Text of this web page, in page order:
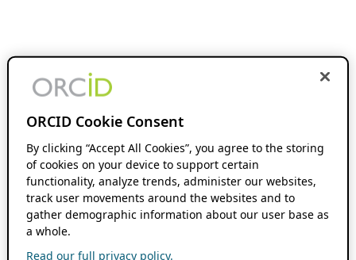
ORCID Cookie Consent
By clicking “Accept All Cookies”, you agree to the storing
of cookies on your device to support certain
functionality, analyze trends, administer our websites,
track user movements around the websites and to
gather demographic information about our user base as
a whole.
Read our full privacy policy.